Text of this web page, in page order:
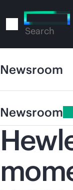
to
Search
Newsroom
Newsroom